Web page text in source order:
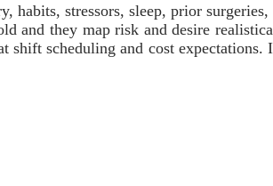
stressors, sleep, prior
and they map risk and desire
scheduling and cost